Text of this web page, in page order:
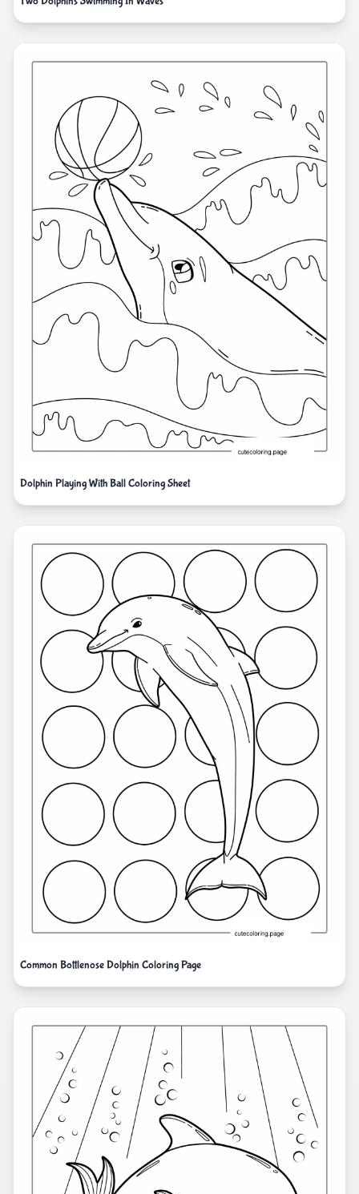
Dolphin Playing With Ball Coloring Sheet
Common Bottlenose Dolphin Coloring Page